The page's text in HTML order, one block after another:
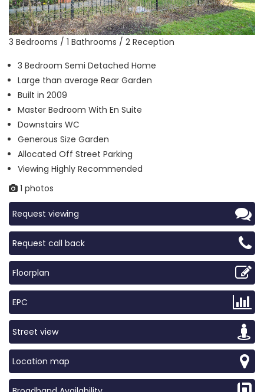
3 Bedrooms / 1 Bathrooms / 2 Reception
3 Bedroom Semi Detached Home
Large than average Rear Garden
Built in 2009
Master Bedroom With En Suite
Downstairs WC
Generous Size Garden
Allocated Off Street Parking
Viewing Highly Recommended
1 photos
Request viewing
Request call back
Floorplan
EPC
Street view
Location map